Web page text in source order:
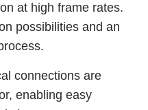
at high frame rates.
possibilities and an
connections are
enabling easy